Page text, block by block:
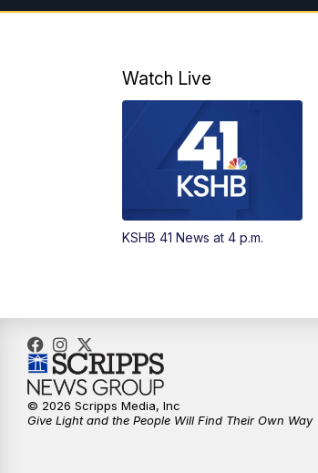
Watch Live
KSHB 41 News at 4 p.m.
© 2026 Scripps Media, Inc
Give Light and the People Will Find Their Own Way